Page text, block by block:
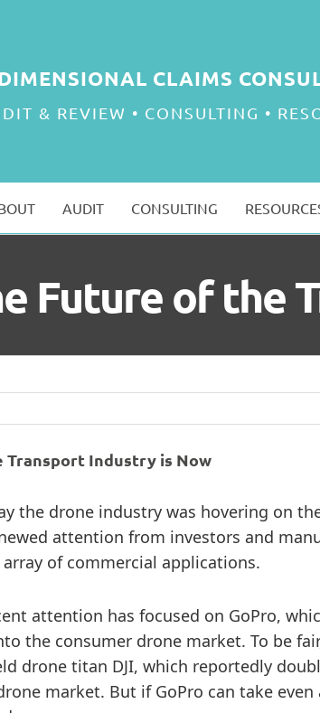
CLAIMS
& REVIEW • CONSULTING •
AUDIT CONSULTING
Future of the
Transport Industry is Now
the drone industry was hovering on
attention from investors and
of commercial applications.
attention has focused on GoPro,
the consumer drone market. To be
drone titan DJI, which reportedly
market. But if GoPro can take